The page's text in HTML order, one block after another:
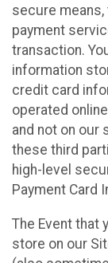
secure
payment
transaction.
information
credit card
operated
and not on our
these third
high-level
Payment Card
The Event that
store on our